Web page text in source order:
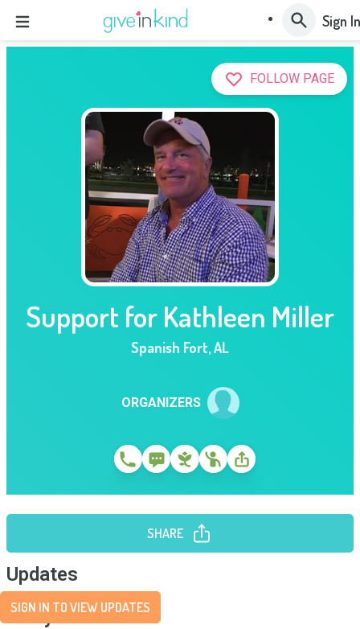
Sign In
FOLLOW PAGE
Support for Kathleen Miller
Spanish Fort,AL
ORGANIZERS
SHARE
Updates
SIGN IN TO VIEW UPDATES
Story